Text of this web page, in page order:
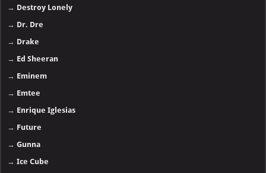
→ Destroy Lonely
→ Dr. Dre
→ Drake
→ Ed Sheeran
→ Eminem
→ Emtee
→ Enrique Iglesias
→ Future
→Gunna
→Ice Cube